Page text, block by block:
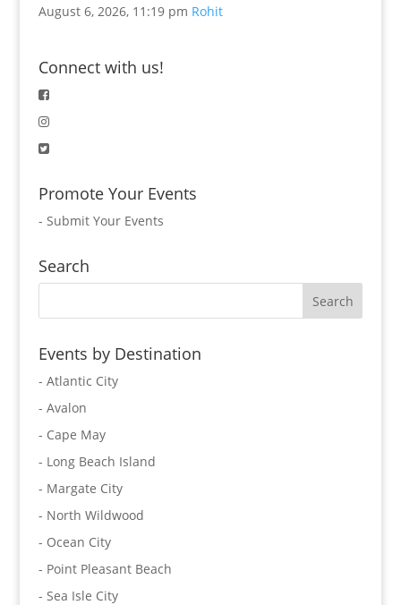
August 6, 2026, 11:19 pm Rohit
Connect with us!
Promote Your Events
- Submit Your Events
Search
Events by Destination
- Atlantic City
- Avalon
- Cape May
- Long Beach Island
- Margate City
- North Wildwood
- Ocean City
- Point Pleasant Beach
- Sea Isle City